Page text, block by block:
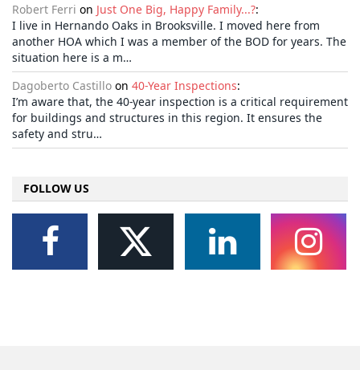
Robert Ferri on Just One Big, Happy Family...?:
I live in Hernando Oaks in Brooksville. I moved here from
another HOA which I was a member of the BOD for years. The
situation here is a m…
Dagoberto Castillo on 40-Year Inspections:
I’m aware that, the 40-year inspection is a critical requirement
for buildings and structures in this region. It ensures the
safety and stru…
FOLLOW US